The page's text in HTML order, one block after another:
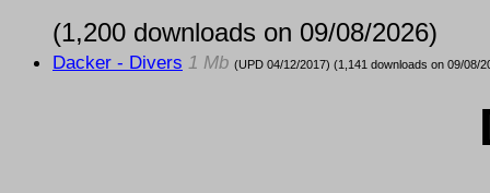
(1,200 downloads on 09/08/2026)
Dacker - Divers 1 Mb (UPD 04/12/2017) (1,141 downloads on 09/08/